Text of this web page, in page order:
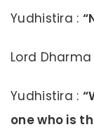
Yudhistira :
Lord Dharma
Yudhistira :
one who is